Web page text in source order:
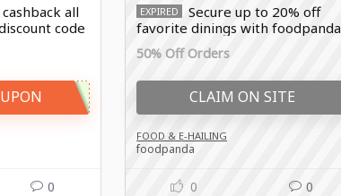
all
code
0
EXPIRED
Secure up to 20% off
favorite dinings with foodpanda
discount
50% Off Orders
CLAIM ON SITE
FOOD & E-HAILING
foodpanda
0 0